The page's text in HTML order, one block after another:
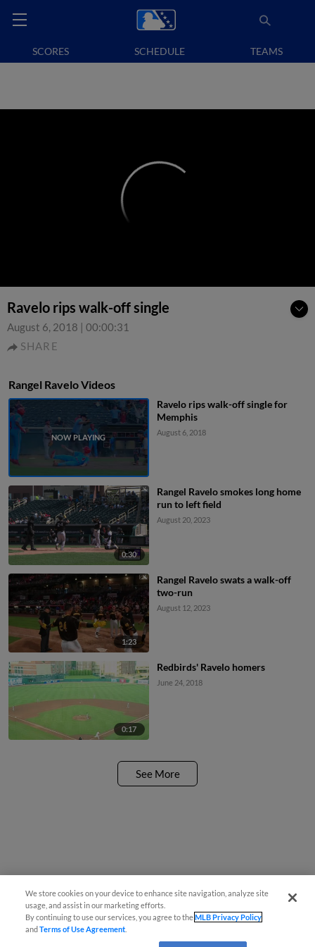
SCORES SCHEDULE TEAMS
Ravelo rips walk-off single
August 6, 2018 | 00:00:31
SHARE
Rangel Ravelo Videos
Ravelo rips walk-off single for
Memphis
August 6, 2018
0:30
Rangel Ravelo smokes long home
run to left field
August 20, 2023
1:23
Rangel Ravelo swats a walk-off
two-run
August 12, 2023
0:17
Redbirds' Ravelo homers
June 24, 2018
See More
We store cookies on your device to enhance site navigation, analyze site
usage, and assist in our marketing efforts.
By continuing to use our services, you agree to theMLB Privacy Policy
andTerms of Use Agreement